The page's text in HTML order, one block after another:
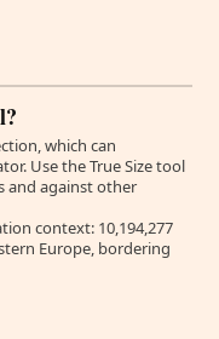
which can
Use the True Size tool
and against other
context: 10,194,277
Europe, bordering